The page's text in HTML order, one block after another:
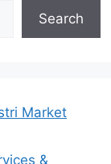
Search
Market
&